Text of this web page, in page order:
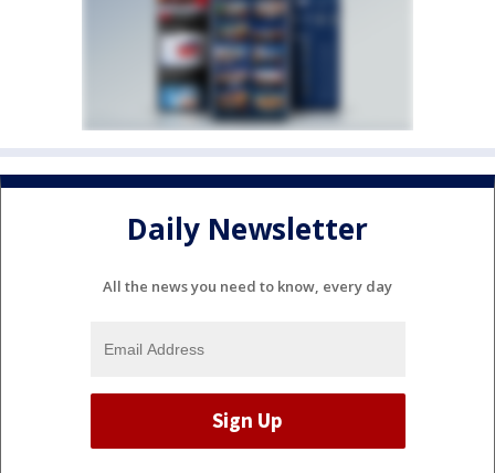
Daily Newsletter
All the news you need to know, every day